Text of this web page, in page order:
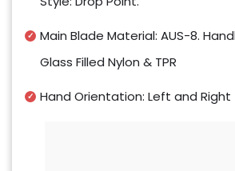
Main Blade Material: AUS-8.
Glass Filled Nylon & TPR
Hand Orientation: Left and Right